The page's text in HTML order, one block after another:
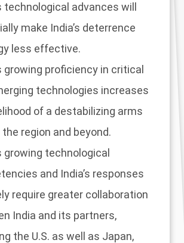
technological advances will
make India’s deterrence
less effective.
growing proficiency in critical
technologies increases
of a destabilizing arms
the region and beyond.
growing technological
and India’s responses
require greater collaboration
India and its partners,
the U.S. as well as Japan,